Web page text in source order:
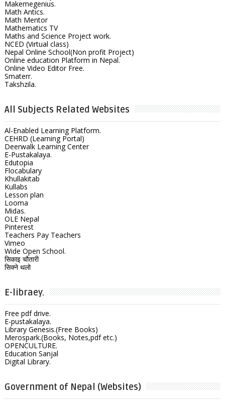
Makemegenius.
Math Antics.
Math Mentor
Mathematics TV
Maths and Science Project work.
NCED (Virtual class)
Nepal Online School(Non profit Project)
Online education Platform in Nepal.
Online Video Editor Free.
Smaterr.
Takshzila.
All Subjects Related Websites
Al-Enabled Learning Platform.
CEHRD (Learning Portal)
Deerwalk Learning Center
E-Pustakalaya.
Edutopia
Flocabulary
Khullakitab
Kullabs
Lesson plan
Looma
Midas.
OLE Nepal
Pinterest
Teachers Pay Teachers
Vimeo
Wide Open School.
सिकाइ चौतारी
सिक्ने थलो
E-libraey.
Free pdf drive.
E-pustakalaya.
Library Genesis.(Free Books)
Merospark.(Books, Notes,pdf etc.)
OPENCULTURE.
Education Sanjal
Digital Library.
Government of Nepal (Websites)